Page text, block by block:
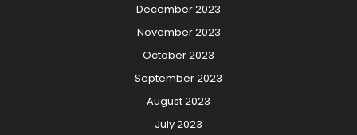
December 2023
November 2023
October 2023
September 2023
August 2023
July 2023